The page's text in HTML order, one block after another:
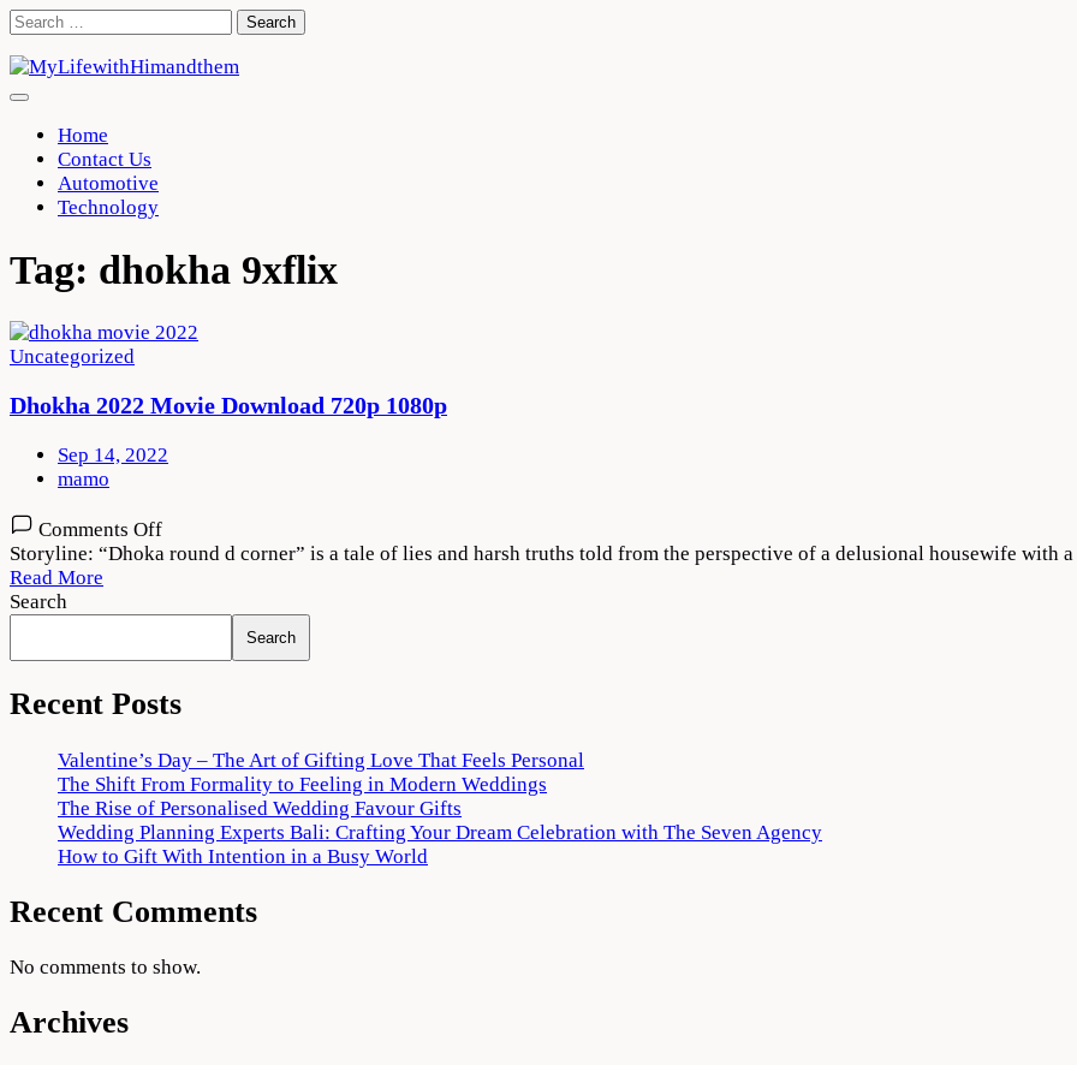
Skip
content
Search
Home
Contact Us
Automotive
Technology
Tag: dhokha 9xflix
Uncategorized
Dhokha 2022 Movie Download 720p 1080p
Sep 14, 2022
mamo
Comments Offon
Dhokha
Download
1080p
Storyline: “Dhoka round d corner” is a tale of lies and harsh truths told from the perspective of a delusional housewife with
Read More
Search
Search
Recent Posts
Valentine’s Day – The Art of Gifting Love That Feels Personal
The Shift From Formality to Feeling in Modern Weddings
The Rise of Personalised Wedding Favour Gifts
Wedding Planning Experts Bali: Crafting Your Dream Celebration with The Seven Agency
How to Gift With Intention in a Busy World
Recent Comments
No comments to show.
Archives